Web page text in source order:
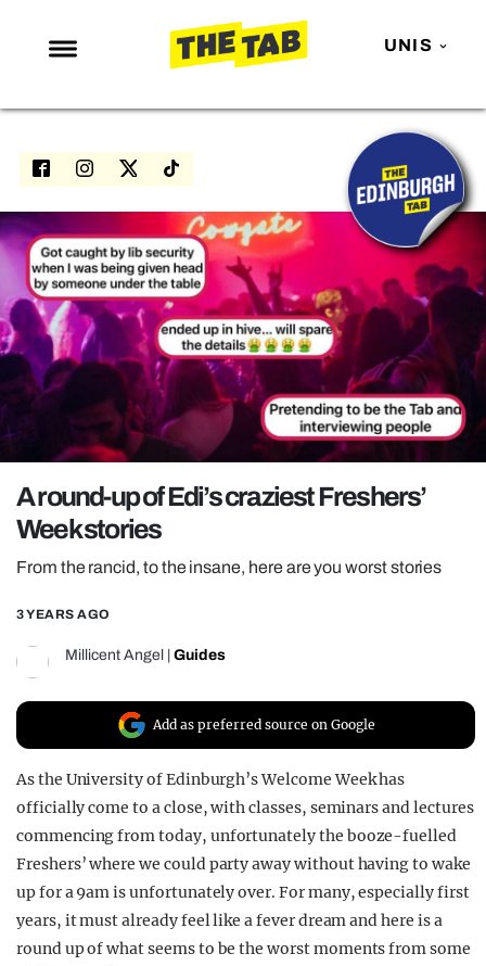
UNIS
NEWS
ENTERTAINMENT
LOVE ISLAND
NETFLIX
TRENDS
GAMING
POLITICS
OPINION
REALITY SHRINE
A round-up of Edi’s craziest Freshers’
Week stories
From the rancid, to the insane, here are you worst stories
3 YEARS AGO
Millicent Angel Guides
Add as preferred source on Google
As the University of Edinburgh’s Welcome Week has
officially come to a close, with classes, seminars and lectures
commencing from today, unfortunately the booze-fuelled
Freshers’ where we could party away without having to wake
up for a 9am is unfortunately over. For many, especially first
years, it must already feel like a fever dream and here is a
round up of what seems to be the worst moments from some